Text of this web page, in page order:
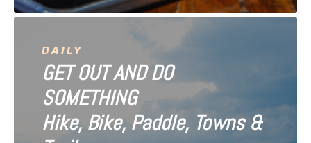
DAILY
GET OUT AND DO
SOMETHING
Hike, Bike, Paddle, Towns &